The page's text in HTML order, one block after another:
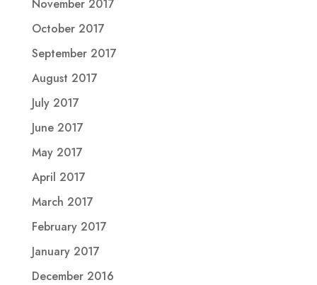
November 2017
October 2017
September 2017
August 2017
July 2017
June 2017
May 2017
April 2017
March 2017
February 2017
January 2017
December 2016